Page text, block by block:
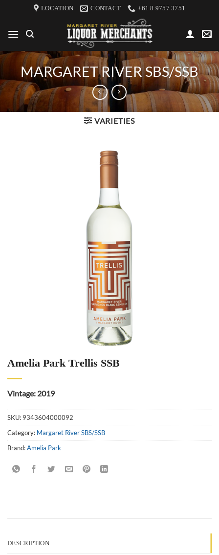
content
LOCATION CONTACT +61 8 9757 3751
MARGARET RIVER SBS/SSB
VARIETIES
Amelia Park Trellis SSB
Vintage: 2019
SKU: 9343604000092
Category: Margaret River SBS/SSB
Brand:Amelia Park
DESCRIPTION